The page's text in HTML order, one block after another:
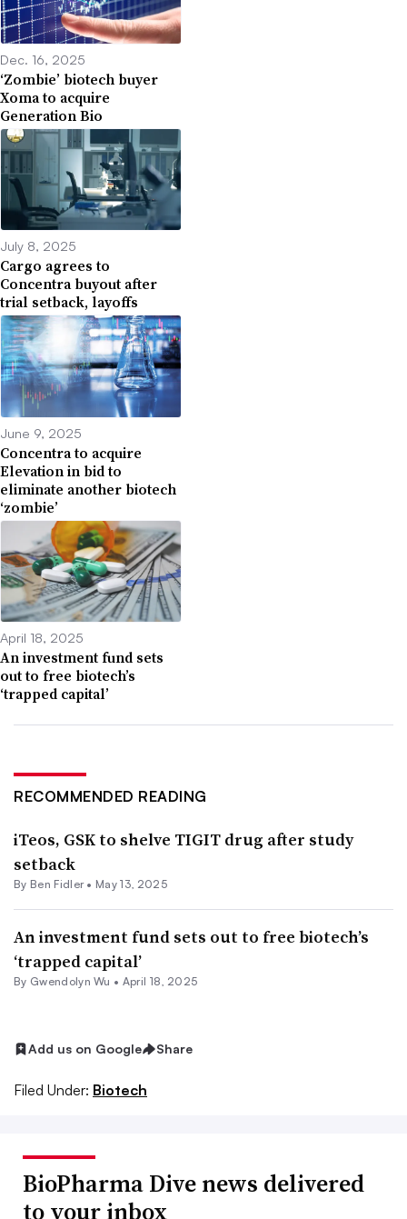
Dec. 16, 2025
‘Zombie’ biotech buyer
Xoma to acquire
Generation Bio
July 8, 2025
Cargo agrees to
Concentra buyout after
trial setback, layoffs
June 9, 2025
Concentra to acquire
Elevation in bid to
eliminate another biotech
‘zombie’
April 18, 2025
An investment fund sets
out to free biotech’s
‘trapped capital’
RECOMMENDED READING
iTeos, GSK to shelve TIGIT drug after study
setback
By Ben Fidler• May 13, 2025
An investment fund sets out to free biotech’s
‘trapped capital’
By Gwendolyn Wu • April 18, 2025
Add us on Google Share
Filed Under: Biotech
BioPharma Dive news delivered
to your inbox